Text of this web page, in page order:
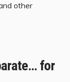
other
for